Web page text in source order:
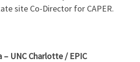
site Co-Director for CAPER.
– UNC Charlotte / EPIC